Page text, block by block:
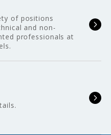
of positions
and non-
professionals at